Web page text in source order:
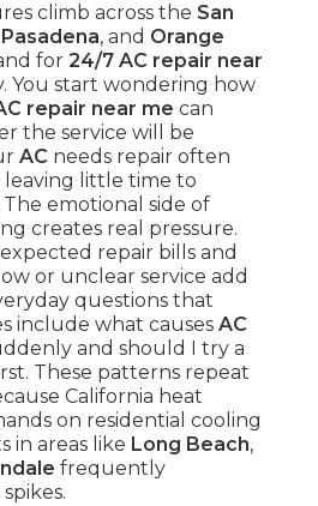
climb across the San
Pasadena, and Orange
for 24/7 AC repair near
You start wondering how
repair near me can
the service will be
AC needs repair often
leaving little time to
emotional side of
creates real pressure.
repair bills and
or unclear service add
questions that
include what causes AC
and should I try a
These patterns repeat
California heat
on residential cooling
in areas like Long Beach,
frequently